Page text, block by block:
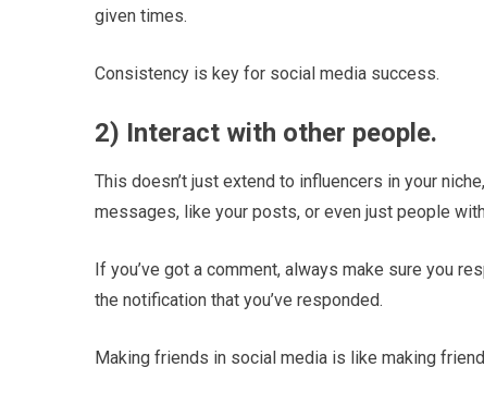
given times.
Consistency is key for social media success.
2) Interact with other people.
This doesn’t just extend to influencers in your
messages, like your posts, or even just people
If you’ve got a comment, always make sure you
the notification that you’ve responded.
Making friends in social media is like making